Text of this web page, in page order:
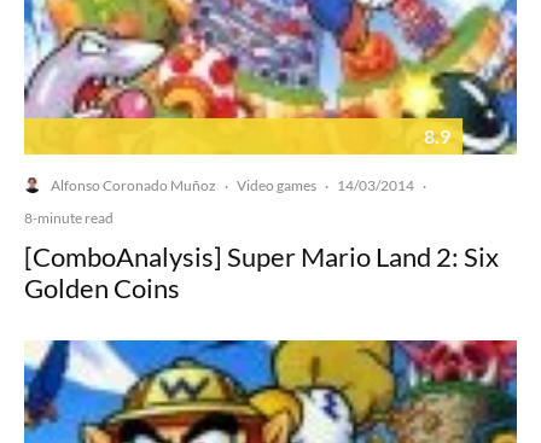
8.9
Alfonso Coronado Muñoz · Video games · 14/03/2014 ·
8-minute read
[ComboAnalysis] Super Mario Land 2: Six
Golden Coins